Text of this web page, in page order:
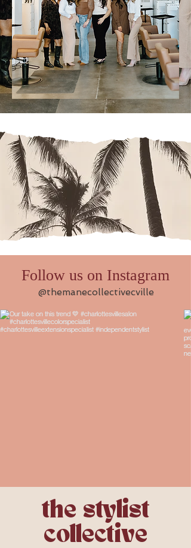
mane
charac
ter
style
Follow us on Instagram
@themanecollectivecville
the stylist
collective